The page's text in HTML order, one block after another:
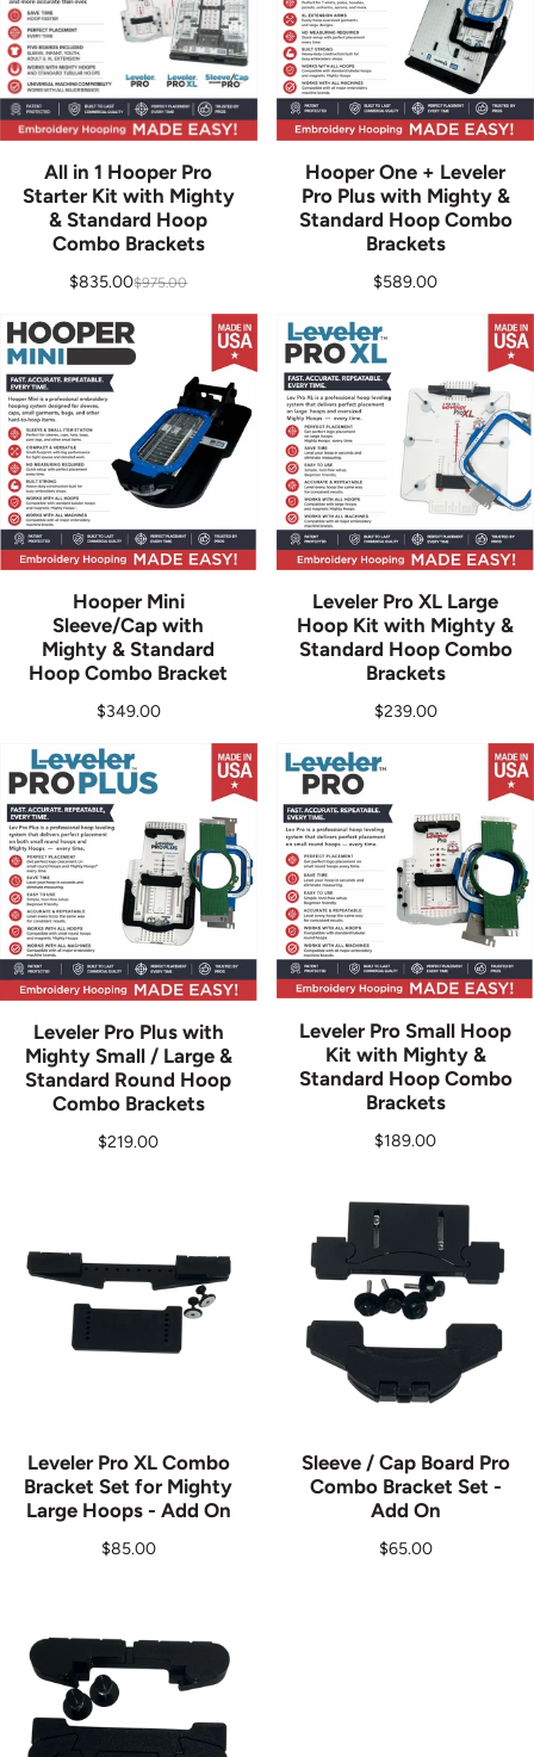
All in 1 Hooper Pro
Starter Kit with Mighty
& Standard Hoop
Combo Brackets
Sale price
$835.00
Regular price
$975.00
Hooper One + Leveler
Pro Plus with Mighty &
Standard Hoop Combo
Brackets
Regular price
$589.00
Hooper Mini
Sleeve/Cap with
Mighty & Standard
Hoop Combo Bracket
Regular price
$349.00
Leveler Pro XL Large
Hoop Kit with Mighty &
Standard Hoop Combo
Brackets
Regular price
$239.00
Leveler Pro Plus with
Mighty Small / Large &
Standard Round Hoop
Combo Brackets
Regular price
$219.00
Leveler Pro Small Hoop
Kit with Mighty &
Standard Hoop Combo
Brackets
Regular price
$189.00
Leveler Pro XL Combo
Bracket Set for Mighty
Large Hoops - Add On
Regular price
$85.00
Sleeve / Cap Board Pro
Combo Bracket Set -
Add On
Regular price
$65.00